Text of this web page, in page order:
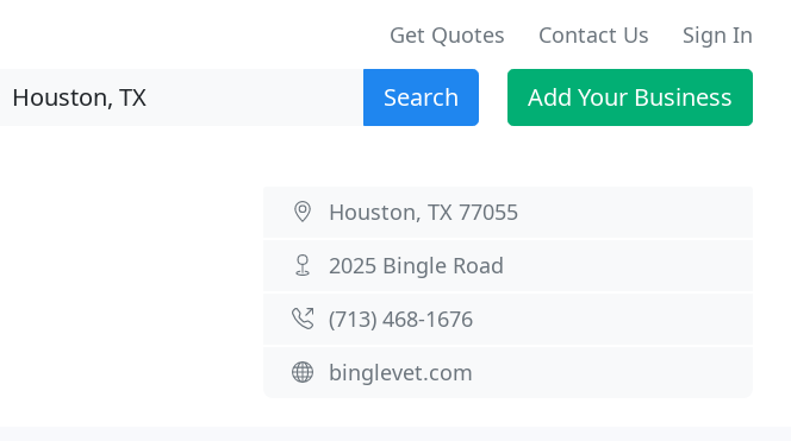
Get Quotes Contact Us Sign In
Search Add Your Business
Houston, TX 77055
2025 Bingle Road
(713) 468-1676
binglevet.com